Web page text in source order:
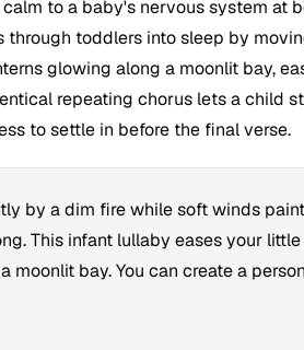
to a baby's nervous system at
through toddlers into sleep by
glowing along a moonlit bay,
repeating chorus lets a child
to settle in before the final verse.
by a dim fire while soft winds
This infant lullaby eases your
bay. You can create a